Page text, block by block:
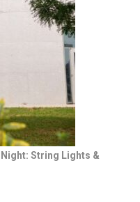
Night: String Lights &